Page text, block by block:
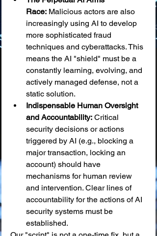
Race: Malicious actors are also
increasingly using AI to develop
more sophisticated fraud
techniques and cyberattacks. This
means the AI "shield" must be a
constantly learning, evolving, and
actively managed defense, not a
static solution.
Indispensable Human Oversight
and Accountability: Critical
security decisions or actions
triggered by AI (e.g., blocking a
major transaction, locking an
account) should have
mechanisms for human review
and intervention. Clear lines of
accountability for the actions of AI
security systems must be
established.